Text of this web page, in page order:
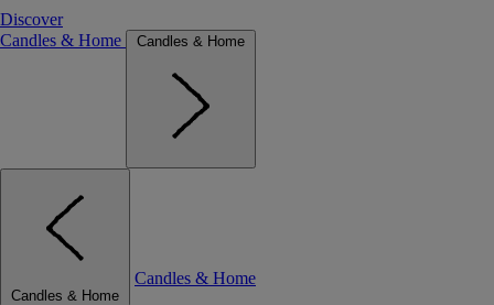
Discover
Candles & Home
Candles & Home
Candles & Home
Candles & Home